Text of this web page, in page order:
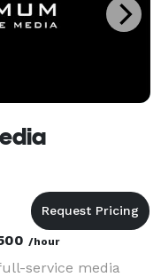
/hour
service media